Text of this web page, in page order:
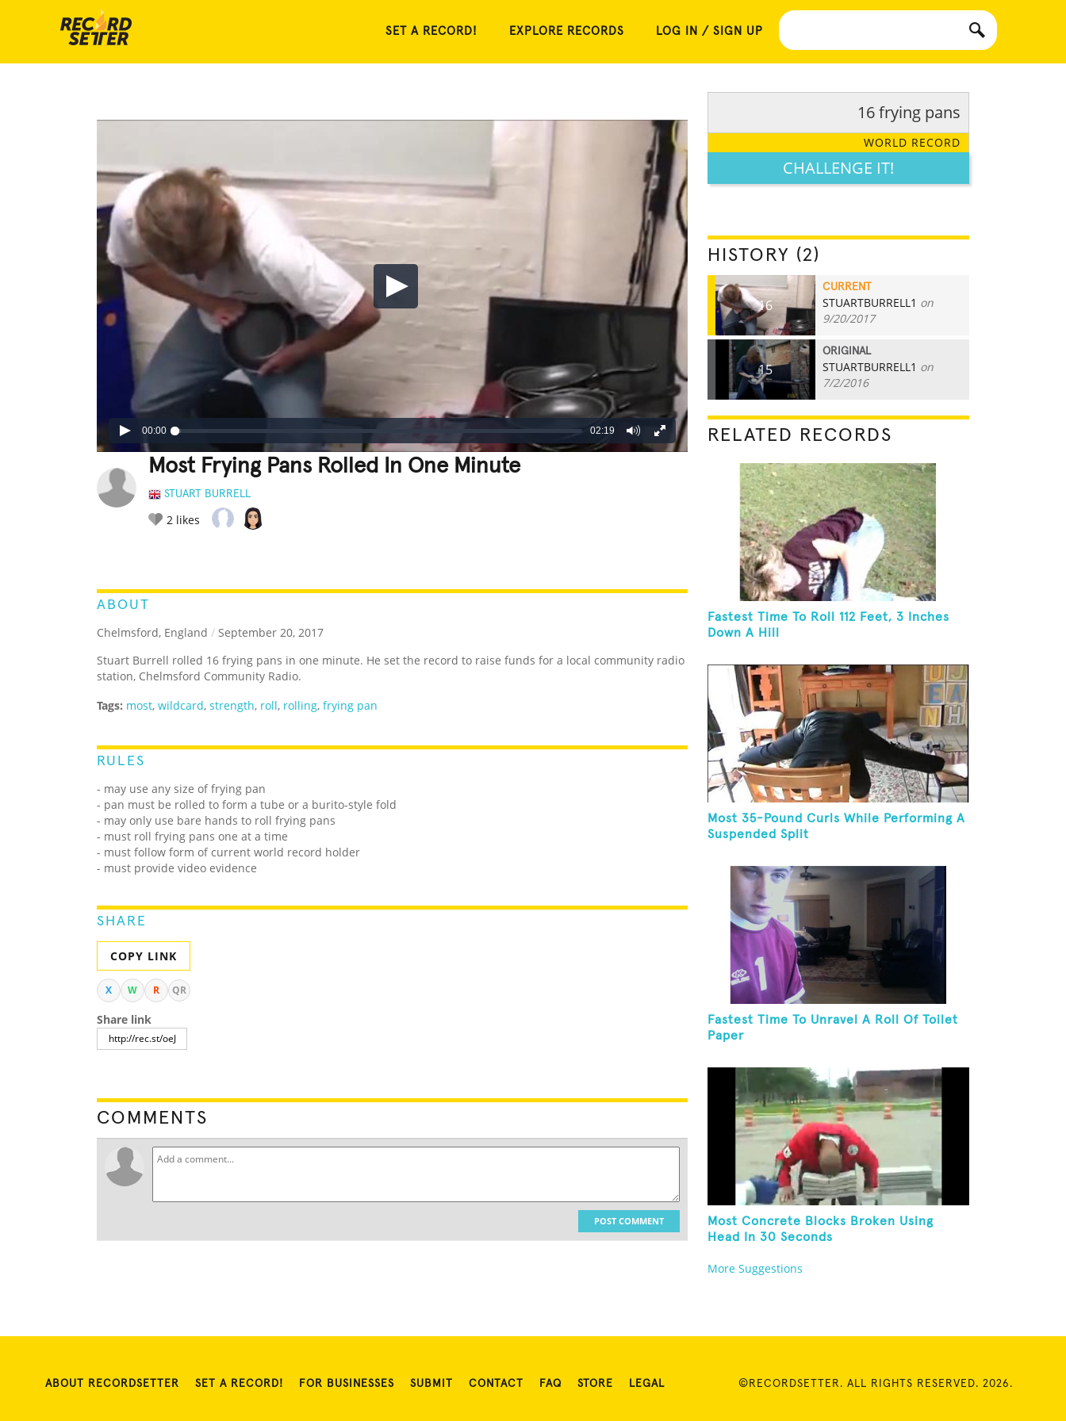
SET A RECORD! EXPLORE RECORDS LOG IN / SIGN UP
00:00 02:19
Most Frying Pans Rolled In One Minute
STUART BURRELL
2 likes
ABOUT
Chelmsford, England / September 20, 2017
Stuart Burrell rolled 16 frying pans in one minute. He set the record to raise funds for a local community radio
station, Chelmsford Community Radio.
Tags: most, wildcard, strength, roll, rolling, frying pan
RULES
- may use any size of frying pan
- pan must be rolled to form a tube or a burito-style fold
- may only use bare hands to roll frying pans
- must roll frying pans one at a time
- must follow form of current world record holder
- must provide video evidence
SHARE
COPY LINK
X W R QR
Share link
COMMENTS
POST COMMENT
16 frying pans
WORLD RECORD
CHALLENGE IT!
HISTORY (2)
16
CURRENT
STUARTBURRELL1 on
9/20/2017
15
ORIGINAL
STUARTBURRELL1 on
7/2/2016
RELATED RECORDS
Fastest Time To Roll 112 Feet, 3 Inches
Down A Hill
Most 35-Pound Curls While Performing A
Suspended Split
Fastest Time To Unravel A Roll Of Toilet
Paper
Most Concrete Blocks Broken Using
Head In 30 Seconds
More Suggestions
ABOUT RECORDSETTER SET A RECORD! FOR BUSINESSES SUBMIT CONTACT FAQ STORE LEGAL ©RECORDSETTER. ALL RIGHTS RESERVED. 2026.